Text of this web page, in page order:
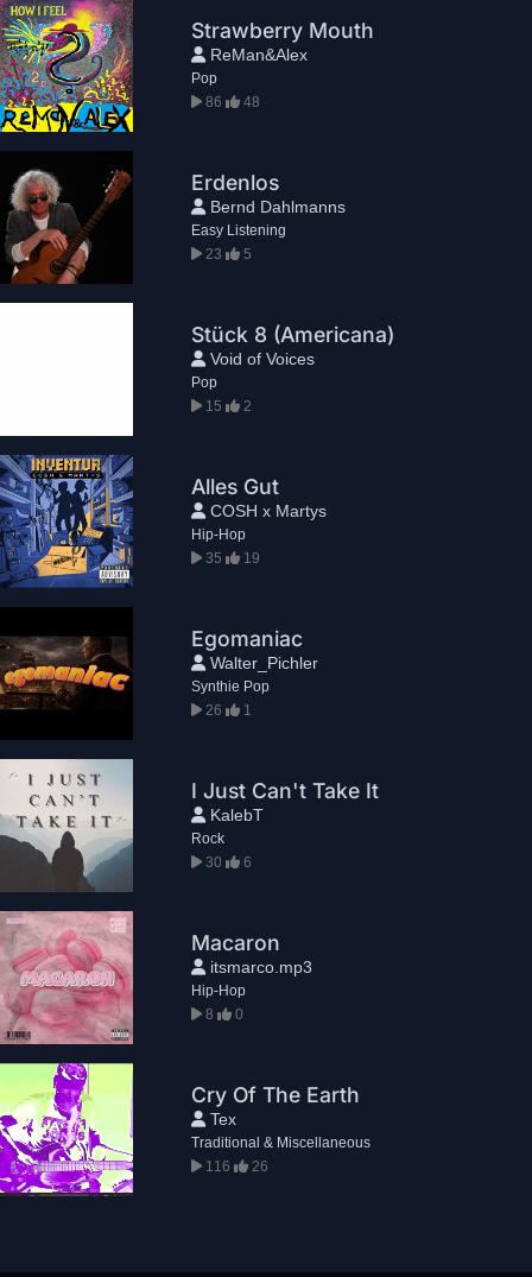
Strawberry Mouth
ReMan&Alex
Pop
86
48
Erdenlos
Bernd Dahlmanns
Easy Listening
23
5
Stück 8 (Americana)
Void of Voices
Pop
15
2
Alles Gut
COSH x Martys
Hip-Hop
35
19
Egomaniac
Walter_Pichler
Synthie Pop
26
1
I Just Can't Take It
KalebT
Rock
30
6
Macaron
itsmarco.mp3
Hip-Hop
8
0
Cry Of The Earth
Tex
Traditional & Miscellaneous
116
26